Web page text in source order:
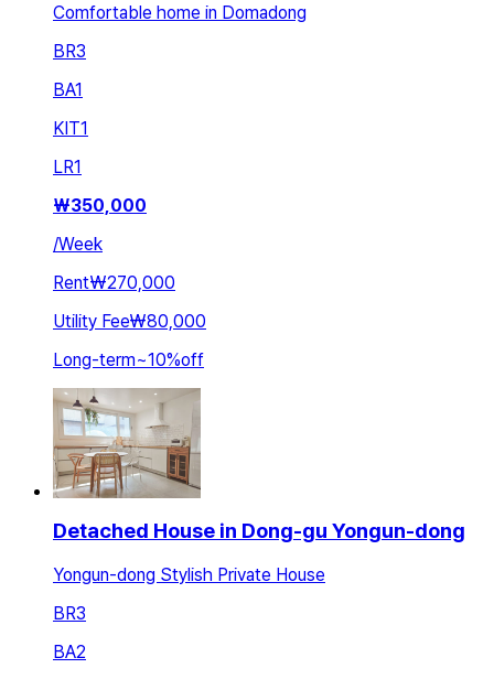
Comfortable home in Domadong
BR3
BA1
KIT1
LR1
₩350,000
/Week
Rent₩270,000
Utility Fee₩80,000
Long-term~10%off
Detached House in Dong-gu Yongun-dong
Yongun-dong Stylish Private House
BR3
BA2